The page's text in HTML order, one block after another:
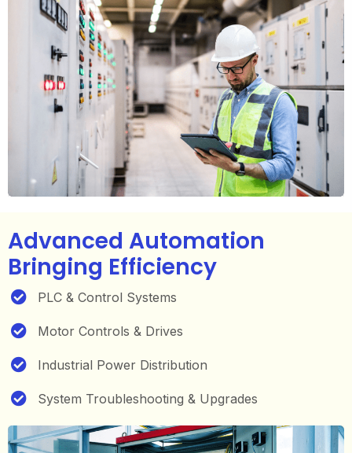
Advanced Automation
Bringing Efficiency
PLC & Control Systems
Motor Controls & Drives
Industrial Power Distribution
System Troubleshooting & Upgrades